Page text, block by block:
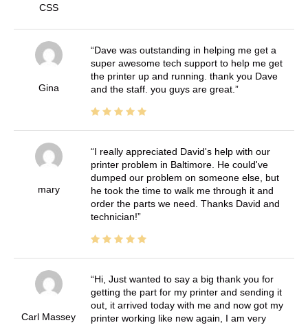
CSS
Gina
Dave was outstanding in helping me get a
super awesome tech support to help me get
the printer up and running. thank you Dave
and the staff. you guys are great.
mary
I really appreciated David's help with our
printer problem in Baltimore. He could've
dumped our problem on someone else, but
he took the time to walk me through it and
order the parts we need. Thanks David and
technician!
Carl Massey
Hi, Just wanted to say a big thank you for
getting the part for my printer and sending it
out, it arrived today with me and now got my
printer working like new again, I am very